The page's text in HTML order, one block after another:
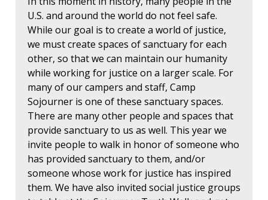
U.S. and around the world do not feel safe.
While our goal is to create a world of justice,
we must create spaces of sanctuary for each
other, so that we can maintain our humanity
while working for justice on a larger scale. For
many of our campers and staff, Camp
Sojourner is one of these sanctuary spaces.
There are many other people and spaces that
provide sanctuary to us as well. This year we
invite people to walk in honor of someone who
has provided sanctuary to them, and/or
someone whose work for justice has inspired
them. We have also invited social justice groups